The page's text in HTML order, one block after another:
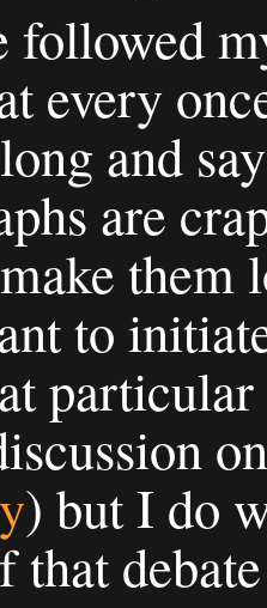
followed
every
and
are
them
to
) but I do
that